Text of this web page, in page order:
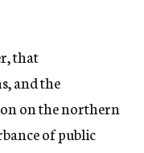
that
and the
on the northern
of public